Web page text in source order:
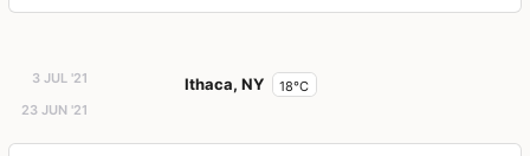
3 JUL '21
23 JUN '21
Ithaca, NY 18°C